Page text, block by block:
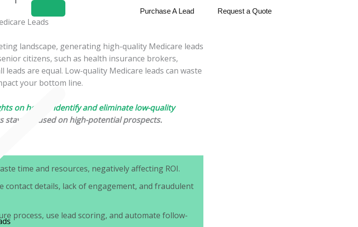
Purchase A Lead Request a Quote
landscape, generating high-quality Medicare leads
citizens, such as health insurance brokers,
are equal. Low-quality Medicare leads can waste
your bottom line.
on how to identify and eliminate low-quality
stays focused on high-potential prospects.
time and resources, negatively affecting ROI.
contact details, lack of engagement, and fraudulent
process, use lead scoring, and automate follow-